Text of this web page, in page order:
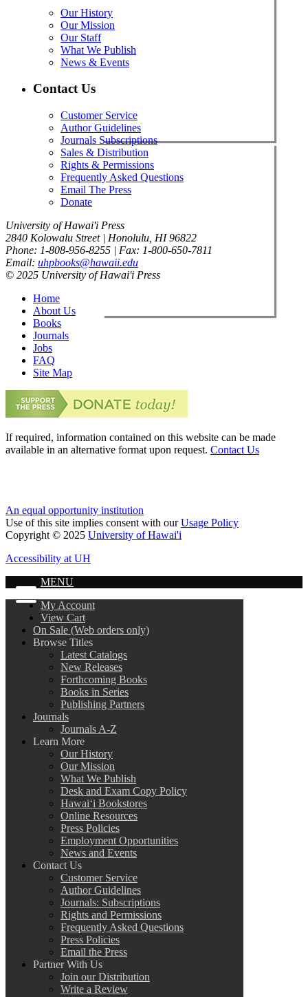
Our History
Our Mission
Our Staff
What We Publish
News & Events
Contact Us
Customer Service
Author Guidelines
Journals Subscriptions
Sales & Distribution
Rights & Permissions
Frequently Asked Questions
Email The Press
Donate
University of Hawai'i Press
2840 Kolowalu Street | Honolulu, HI 96822
Phone: 1-808-956-8255 | Fax: 1-800-650-7811
Email: uhpbooks@hawaii.edu
© 2025 University of Hawai'i Press
Home
About Us
Books
Journals
Jobs
FAQ
Site Map
If required, information contained on this website can be made
available in an alternative format upon request. Contact Us
An equal opportunity institution
Use of this site implies consent with ourUsage Policy
Copyright © 2025 University of Hawai'i
Accessibility at UH
MENU
My Account
View Cart
On Sale (Web orders only)
Browse Titles
Latest Catalogs
New Releases
Forthcoming Books
Books in Series
Publishing Partners
Journals
Journals A-Z
Learn More
Our History
Our Mission
What We Publish
Desk and Exam Copy Policy
Hawai‘i Bookstores
Online Resources
Press Policies
Employment Opportunities
News and Events
Contact Us
Customer Service
Author Guidelines
Journals: Subscriptions
Rights and Permissions
Frequently Asked Questions
Press Policies
Email the Press
Partner With Us
Join our Distribution
Write a Review